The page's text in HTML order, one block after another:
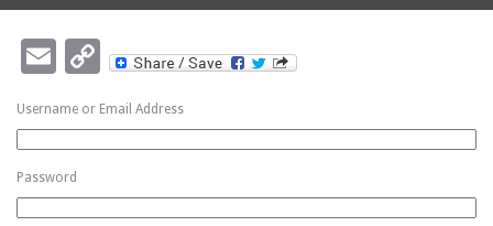
EmailCopy
Link
Username or Email Address
Password